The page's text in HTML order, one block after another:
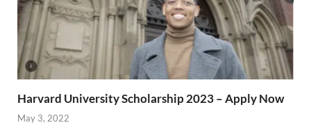
Harvard University Scholarship 2023 – Apply Now
May 3, 2022